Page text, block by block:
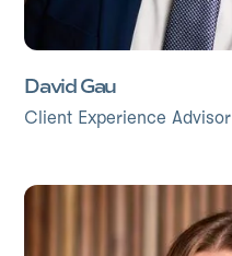
David Gau
Client Experience Advisor